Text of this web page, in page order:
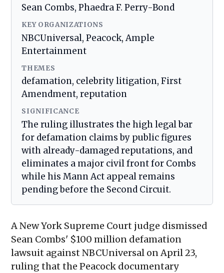
Sean Combs, Phaedra F. Perry-Bond
KEY ORGANIZATIONS
NBCUniversal, Peacock, Ample
Entertainment
THEMES
defamation, celebrity litigation, First
Amendment, reputation
SIGNIFICANCE
The ruling illustrates the high legal bar
for defamation claims by public figures
with already-damaged reputations, and
eliminates a major civil front for Combs
while his Mann Act appeal remains
pending before the Second Circuit.
A New York Supreme Court judge dismissed
Sean Combs' $100 million defamation
lawsuit against NBCUniversal on April 23,
ruling that the Peacock documentary